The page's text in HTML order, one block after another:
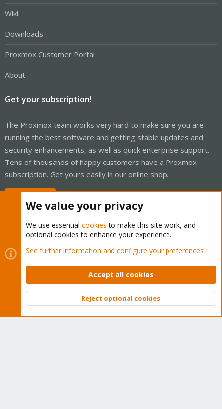
Wiki
Downloads
Proxmox Customer Portal
About
Get your subscription!
The Proxmox team works very hard to make sure you are
running the best software and getting stable updates and
security enhancements, as well as quick enterprise support.
Tens of thousands of happy customers have a Proxmox
subscription. Get yours easily in our online shop.
Cookies
Proxmox Support Forum - Light Mode
Contact us
Terms and rules Privacy policy Help Home
Community platform by XenForo © 2010-2026 XenForo Ltd.
Top
We value your privacy
We use essential cookies to make this site work, and
optional cookies to enhance your experience.
See further information and configure your preferences
Accept all cookies
Reject optional cookies